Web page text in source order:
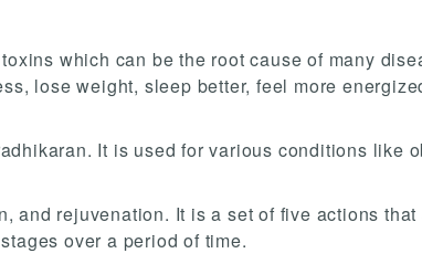
which can be the root cause of many
lose weight, sleep better, feel more
It is used for various conditions like
and rejuvenation. It is a set of five actions
over a period of time.